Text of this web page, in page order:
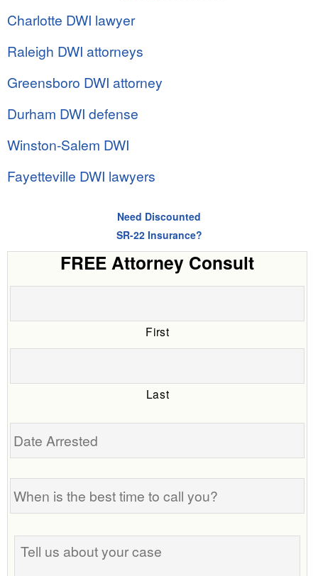
Charlotte DWI lawyer
Raleigh DWI attorneys
Greensboro DWI attorney
Durham DWI defense
Winston-Salem DWI
Fayetteville DWI lawyers
Need Discounted
SR-22 Insurance?
FREE Attorney Consult
First
Last
Date
When
is
the
best
time
Tell
us